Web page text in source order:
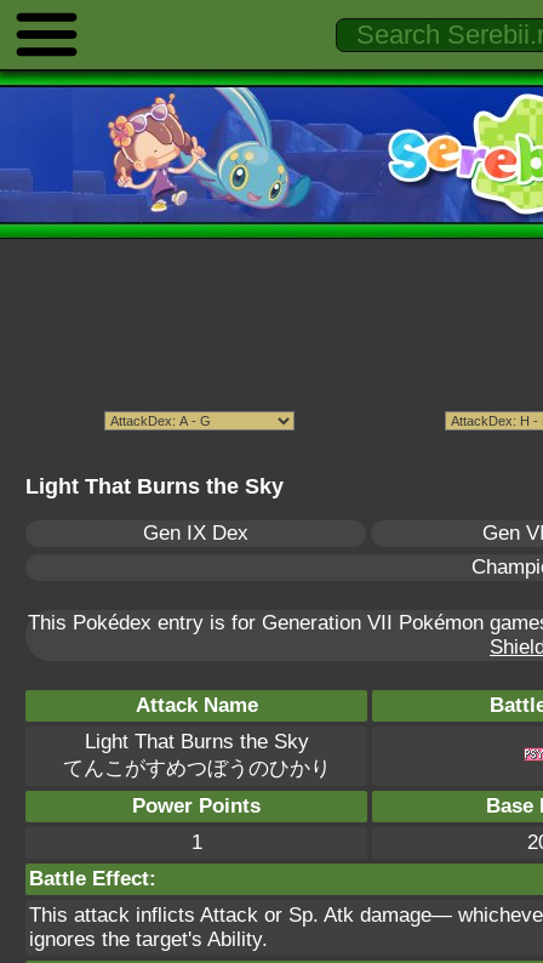
Light That Burns the Sky
Gen IX Dex
Gen
This Pokédex entry is for Generation VII Pokémon
Attack Name
Light That Burns the Sky
てんこがすめつぼうのひかり
Power Points
Base
1
Battle Effect:
This attack inflicts Attack or Sp. Atk damage—
ignores the target's Ability.